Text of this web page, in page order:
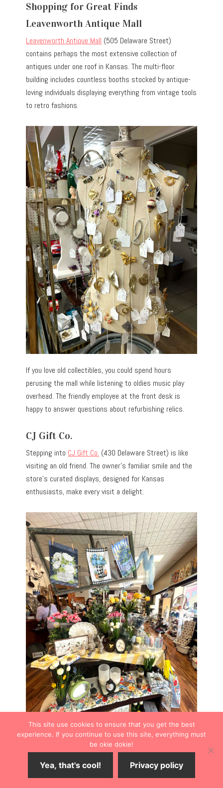
Shopping for Great Finds
Leavenworth Antique Mall
Leavenworth Antique Mall (505 Delaware Street)
contains perhaps the most extensive collection of
antiques under one roof in Kansas. The multi-floor
building includes countless booths stocked by antique-
loving individuals displaying everything from vintage tools
to retro fashions.
If you love old collectibles, you could spend hours
perusing the mall while listening to oldies music play
overhead. The friendly employee at the front desk is
happy to answer questions about refurbishing relics.
CJ Gift Co.
Stepping into CJ Gift Co. (430 Delaware Street) is like
visiting an old friend. The owner’s familiar smile and the
store’s curated displays, designed for Kansas
enthusiasts, make every visit a delight.
the home when you’re ready to swap out your seasonal
This site use cookies to ensure that you get the best
experience. If you continue to use this site, everything must
be okie dokie!
Yea, that's cool! Privacy policy